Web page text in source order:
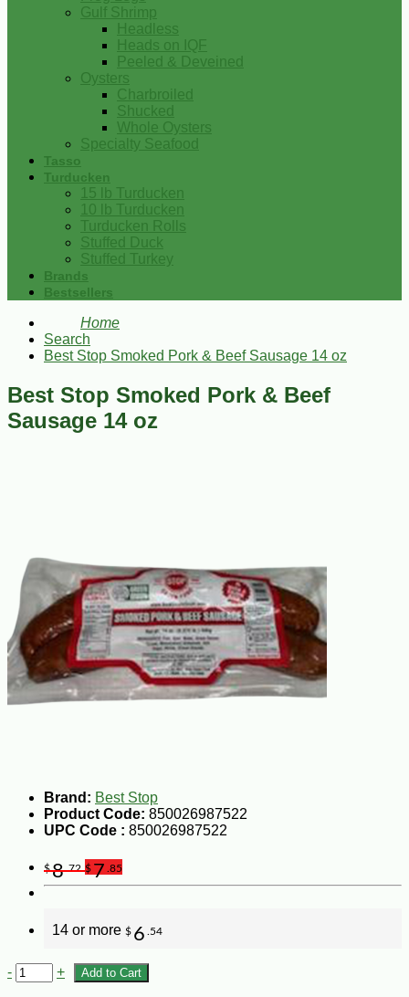
Gulf Shrimp
Headless
Heads on IQF
Peeled & Deveined
Oysters
Charbroiled
Shucked
Whole Oysters
Specialty Seafood
Tasso
Turducken
15 lb Turducken
10 lb Turducken
Turducken Rolls
Stuffed Duck
Stuffed Turkey
Brands
Bestsellers
Home
Search
Best Stop Smoked Pork & Beef Sausage 14 oz
Best Stop Smoked Pork & Beef
Sausage 14 oz
Brand: Best Stop
Product Code: 850026987522
UPC Code : 850026987522
$8.72 $7 .85
14 or more $ 6 .54
- + Add to Cart